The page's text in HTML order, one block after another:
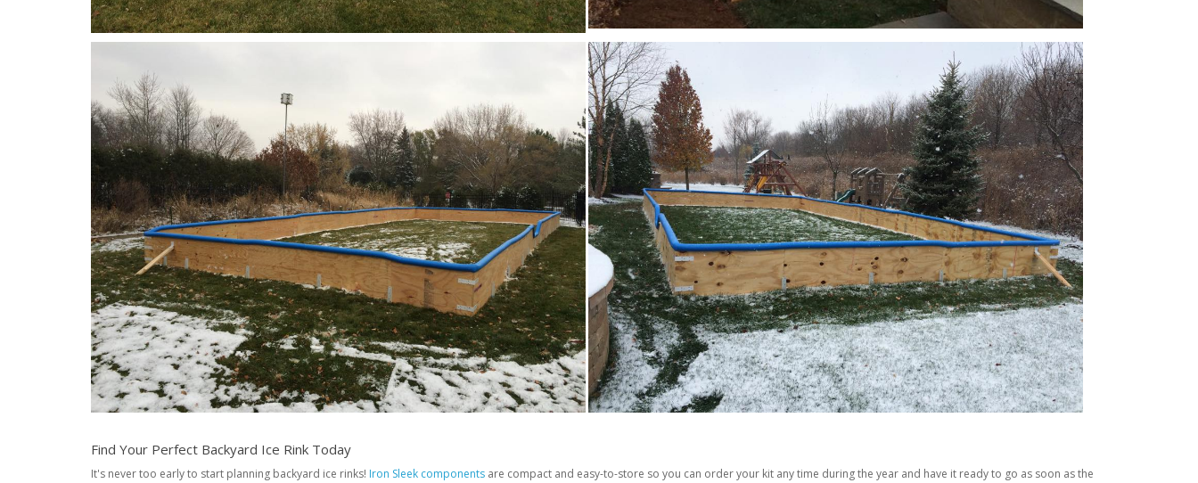
Find Your Perfect Backyard Ice Rink Today
It's never too early to start planning backyard ice rinks! Iron Sleek components are compact and easy-to-store so you can order your kit any time during the year and have it ready to go as soon as the